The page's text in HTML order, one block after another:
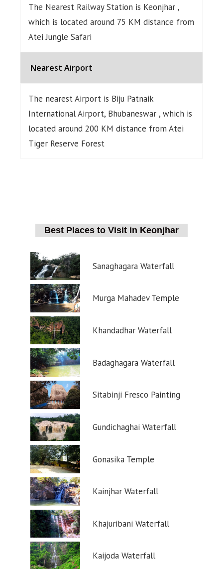
The Nearest Railway Station is Keonjhar ,
which is located around 75 KM distance from
Atei Jungle Safari
Nearest Airport
The nearest Airport is Biju Patnaik
International Airport, Bhubaneswar , which is
located around 200 KM distance from Atei
Tiger Reserve Forest
Best Places to Visit in Keonjhar
Sanaghagara Waterfall
Murga Mahadev Temple
Khandadhar Waterfall
Badaghagara Waterfall
Sitabinji Fresco Painting
Gundichaghai Waterfall
Gonasika Temple
Kainjhar Waterfall
Khajuribani Waterfall
Kaijoda Waterfall